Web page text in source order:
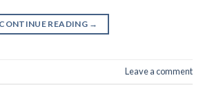
CONTINUE READING →
Leave a comment